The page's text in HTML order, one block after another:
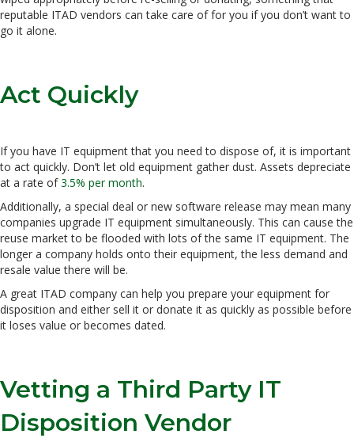
reputable ITAD vendors can take care of for you if you don’t want to
go it alone.
Act Quickly
If you have IT equipment that you need to dispose of, it is important
to act quickly. Don’t let old equipment gather dust. Assets depreciate
at a rate of3.5% per month.
Additionally, a special deal or new software release may mean many
companies upgrade IT equipment simultaneously. This can cause the
reuse market to be flooded with lots of the same IT equipment. The
longer a company holds onto their equipment, the less demand and
resale value there will be.
A great ITAD company can help you prepare your equipment for
disposition and either sell it or donate it as quickly as possible before
it loses value or becomes dated.
Vetting a Third Party IT
Disposition Vendor